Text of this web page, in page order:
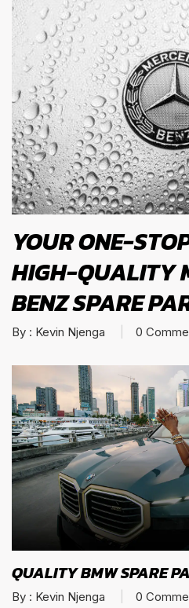
YOUR ONE-
HIGH-QUALITY
BENZ SPARE
By : Kevin Njenga 0
QUALITY BMW SPARE
By : Kevin Njenga 0